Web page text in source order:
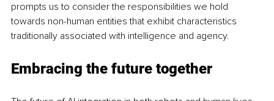
prompts us to consider the responsibilities we hold
towards non-human entities that exhibit characteristics
traditionally associated with intelligence and agency.
Embracing the future together